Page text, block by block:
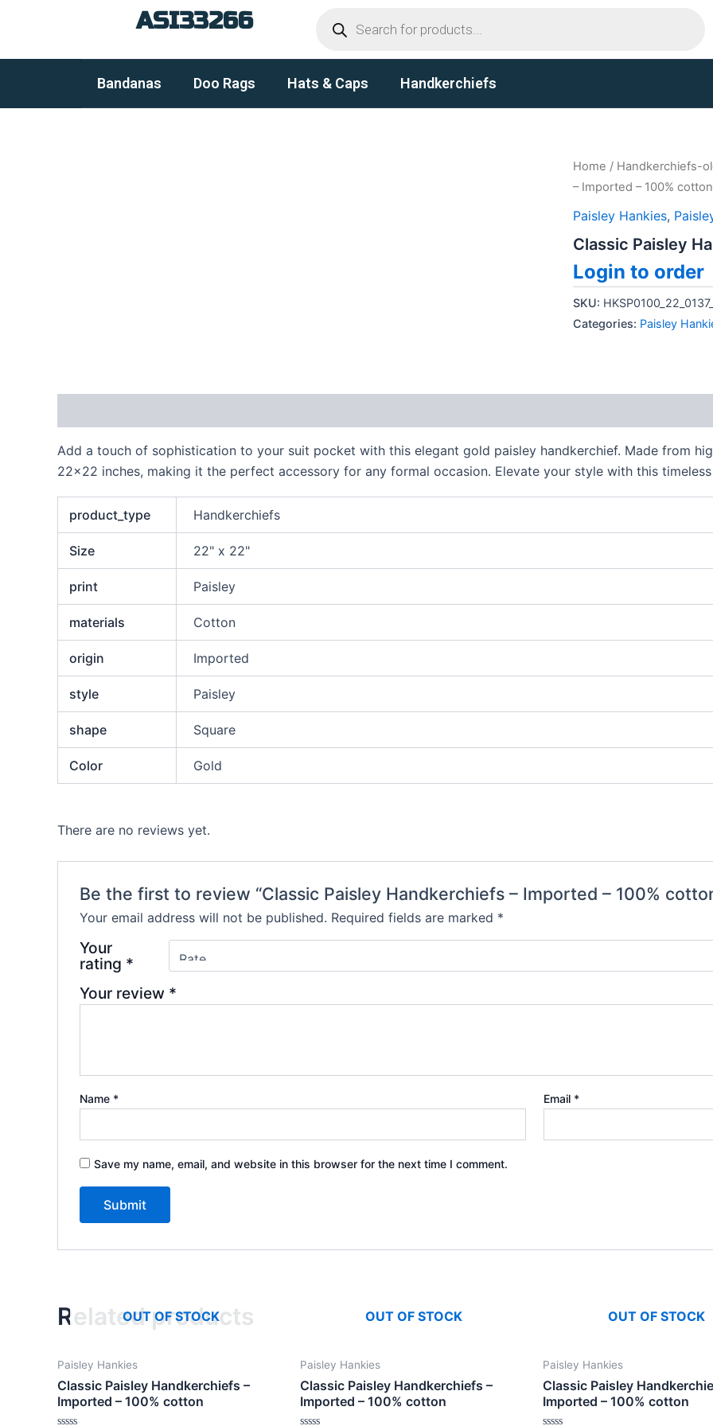
ASI33266
search
Bandanas Doo Rags Hats & Caps Handkerchiefs
Home / Handkerchiefs-
– Imported – 100% cotton
Paisley Hankies,
Classic Paisley
Login to order
SKU:
Categories: Paisley
Add a touch of sophistication to your suit pocket with this elegant gold paisley handkerchief. Made from
22×22 inches, making it the perfect accessory for any formal occasion. Elevate your style with this
product_type Handkerchiefs
Size 22" x 22"
print Paisley
materials Cotton
origin Imported
style Paisley
shape Square
Color Gold
There are no reviews yet.
Be the first to review “Classic Paisley Handkerchiefs – Imported – 100%
Your email address will not be published. Required fields are marked *
Your
rating *
Your review *
Name * Email *
Save my name, email, and website in this browser for the next time I comment.
Related products
OUT OF STOCK
Paisley Hankies
Classic Paisley Handkerchiefs –
Imported – 100% cotton
OUT OF STOCK
Paisley Hankies
Classic Paisley Handkerchiefs –
Imported – 100% cotton
OUT OF STOCK
Paisley Hankies
Classic Paisley
Imported – 100% cotton